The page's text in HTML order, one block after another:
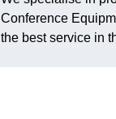
Conference
the best service in